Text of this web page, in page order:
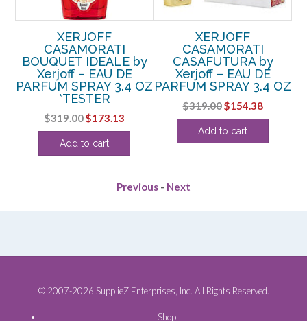
XERJOFF
CASAMORATI
BOUQUET IDEALE by
Xerjoff – EAU DE
PARFUM SPRAY 3.4 OZ
*TESTER
$319.00Original
price
was:
$173.13Current
price
Add to cart
XERJOFF
CASAMORATI
CASAFUTURA by
Xerjoff – EAU DE
PARFUM SPRAY 3.4 OZ
$319.00Original
price
was:
$154.38Current
price
Add to cart
Previous - Next
© 2007-2026 SupplieZ Enterprises, Inc. All Rights Reserved.
Shop